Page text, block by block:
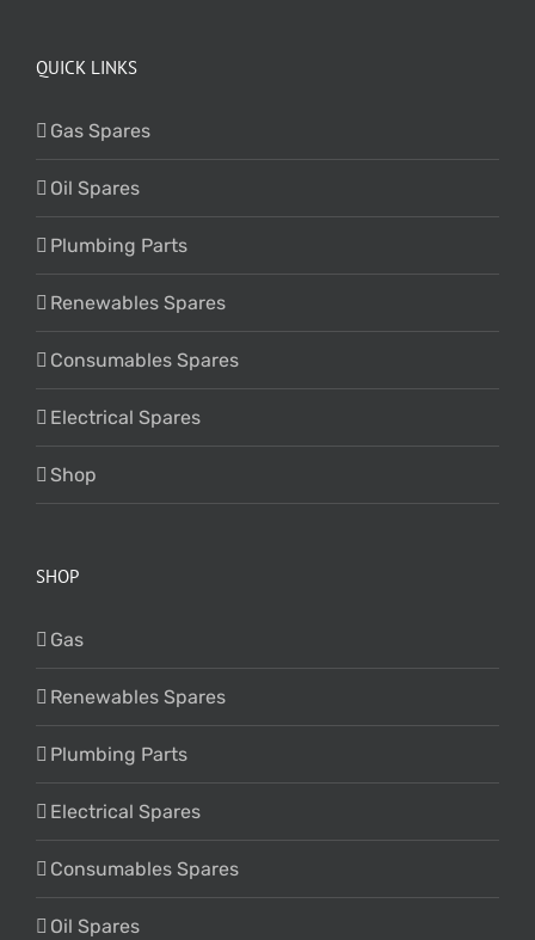
QUICK LINKS
Gas Spares
Oil Spares
Plumbing Parts
Renewables Spares
Consumables Spares
Electrical Spares
Shop
SHOP
Gas
Renewables Spares
Plumbing Parts
Electrical Spares
Consumables Spares
Oil Spares